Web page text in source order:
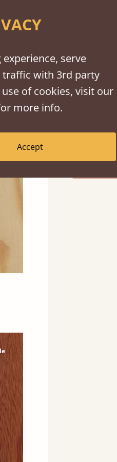
serve
traffic with 3rd party
use of cookies, visit our
more info.
Accept